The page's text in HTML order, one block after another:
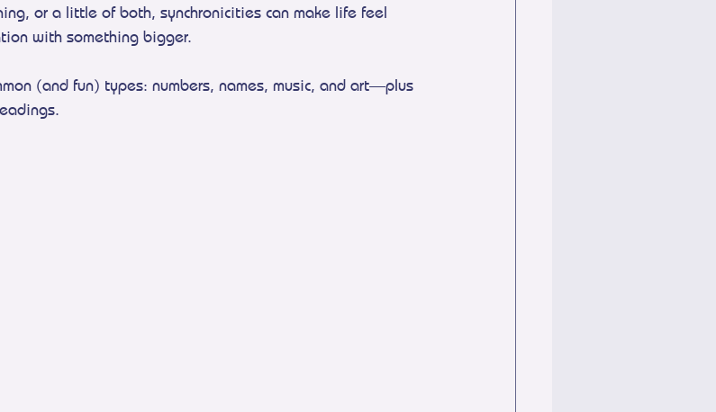
or a little of both, synchronicities can make life feel
with something bigger.
(and fun) types: numbers, names, music, and art—plus